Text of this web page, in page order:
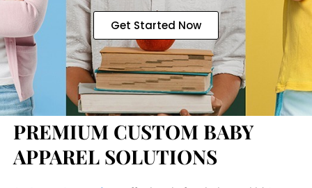
Get Started Now
PREMIUM CUSTOM BABY
APPAREL SOLUTIONS